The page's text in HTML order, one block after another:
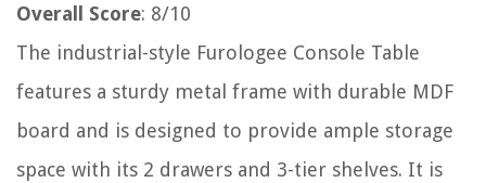
Overall Score: 8/10
The industrial-style Furologee Console Table
features a sturdy metal frame with durable MDF
board and is designed to provide ample storage
space with its 2 drawers and 3-tier shelves. It is